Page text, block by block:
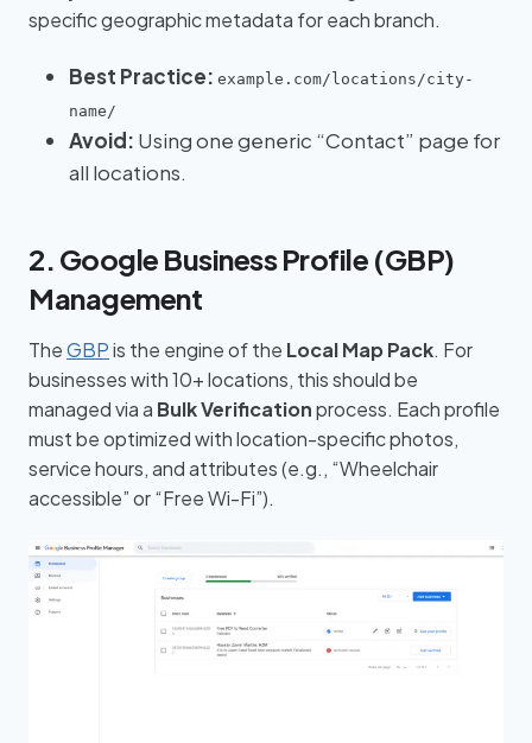
specific geographic metadata for each branch.
Best Practice: example.com/locations/city-
name/
Avoid: Using one generic “Contact” page for
all locations.
2. Google Business Profile (GBP)
Management
TheGBPis the engine of the Local Map Pack. For
businesses with 10+ locations, this should be
managed via a Bulk Verificationprocess. Each profile
must be optimized with location-specific photos,
service hours, and attributes (e.g., “Wheelchair
accessible” or “Free Wi-Fi”).